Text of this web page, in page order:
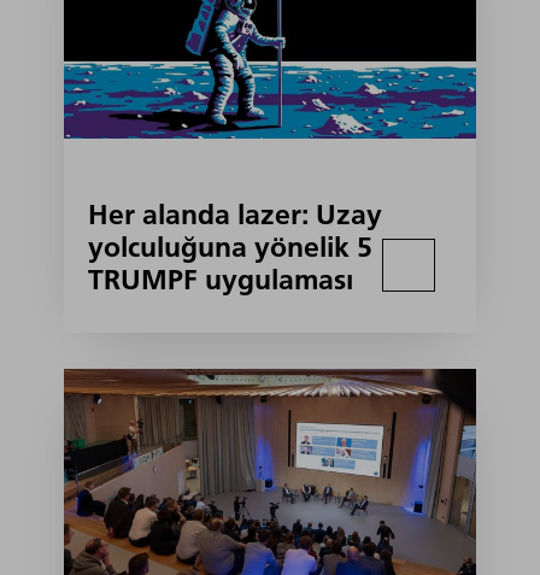
Her alanda lazer: Uzay
yolculuğuna yönelik 5
TRUMPF uygulaması